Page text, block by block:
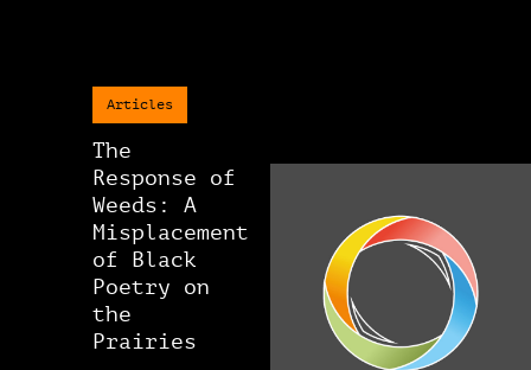
Articles
The
Response of
Weeds: A
Misplacement
of Black
Poetry on
the
Prairies